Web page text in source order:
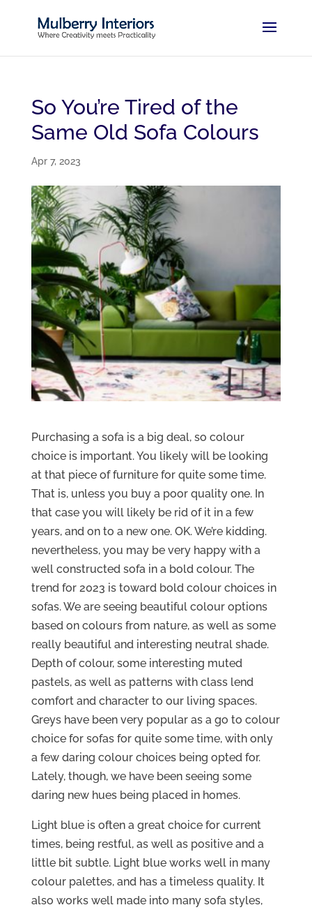
So You’re Tired of the
Same Old Sofa Colours
Apr 7, 2023
Purchasing a sofa is a big deal, so colour
choice is important. You likely will be looking
at that piece of furniture for quite some time.
That is, unless you buy a poor quality one. In
that case you will likely be rid of it in a few
years, and on to a new one. OK. We’re kidding.
nevertheless, you may be very happy with a
well constructed sofa in a bold colour. The
trend for 2023 is toward bold colour choices in
sofas. We are seeing beautiful colour options
based on colours from nature, as well as some
really beautiful and interesting neutral shade.
Depth of colour, some interesting muted
pastels, as well as patterns with class lend
comfort and character to our living spaces.
Greys have been very popular as a go to colour
choice for sofas for quite some time, with only
a few daring colour choices being opted for.
Lately, though, we have been seeing some
daring new hues being placed in homes.
Light blue is often a great choice for current
times, being restful, as well as positive and a
little bit subtle. Light blue works well in many
colour palettes, and has a timeless quality. It
also works well made into many sofa styles,